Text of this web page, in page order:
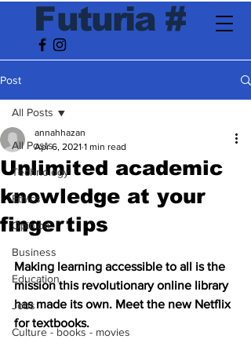
Futuria #
Post
All Posts
Technology
Ethics
Opinion
Business
Education
Jobs
Culture - books - movies
All Posts
Unlimited academic
knowledge at your
fingertips
annahhazan
Apr 6, 2021 1 min read
Making learning accessible to all is the
mission this revolutionary online library
has made its own. Meet the new Netflix
for textbooks.